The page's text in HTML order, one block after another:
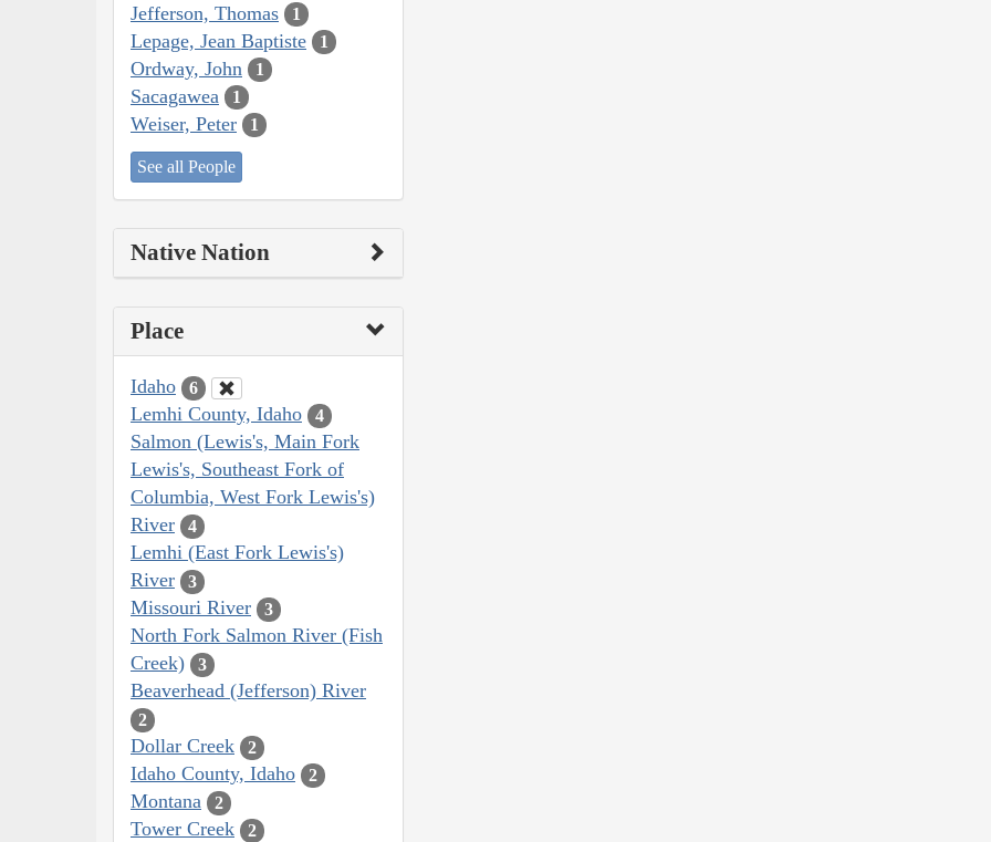
Jefferson, Thomas 1
Lepage, Jean Baptiste 1
Ordway, John 1
Sacagawea 1
Weiser, Peter 1
See all People
Native Nation
Place
Idaho 6
Lemhi County, Idaho 4
Salmon (Lewis's, Main Fork
Lewis's, Southeast Fork of
Columbia, West Fork Lewis's)
River
4
Lemhi (East Fork Lewis's)
River
3
Missouri River 3
North Fork Salmon River (Fish
Creek)
3
Beaverhead (Jefferson) River
2
Dollar Creek 2
Idaho County, Idaho 2
Montana 2
Tower Creek 2